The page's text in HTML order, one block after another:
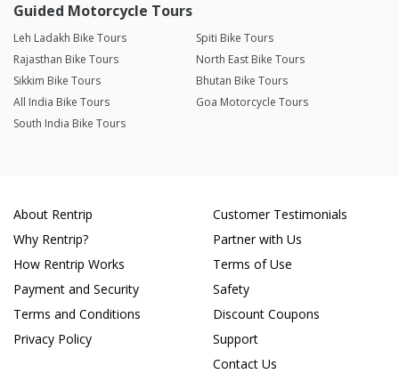
Guided Motorcycle Tours
Leh Ladakh Bike Tours
Spiti Bike Tours
Rajasthan Bike Tours
North East Bike Tours
Sikkim Bike Tours
Bhutan Bike Tours
All India Bike Tours
Goa Motorcycle Tours
South India Bike Tours
About Rentrip
Why Rentrip?
How Rentrip Works
Payment and Security
Terms and Conditions
Privacy Policy
Customer Testimonials
Partner with Us
Terms of Use
Safety
Discount Coupons
Support
Contact Us